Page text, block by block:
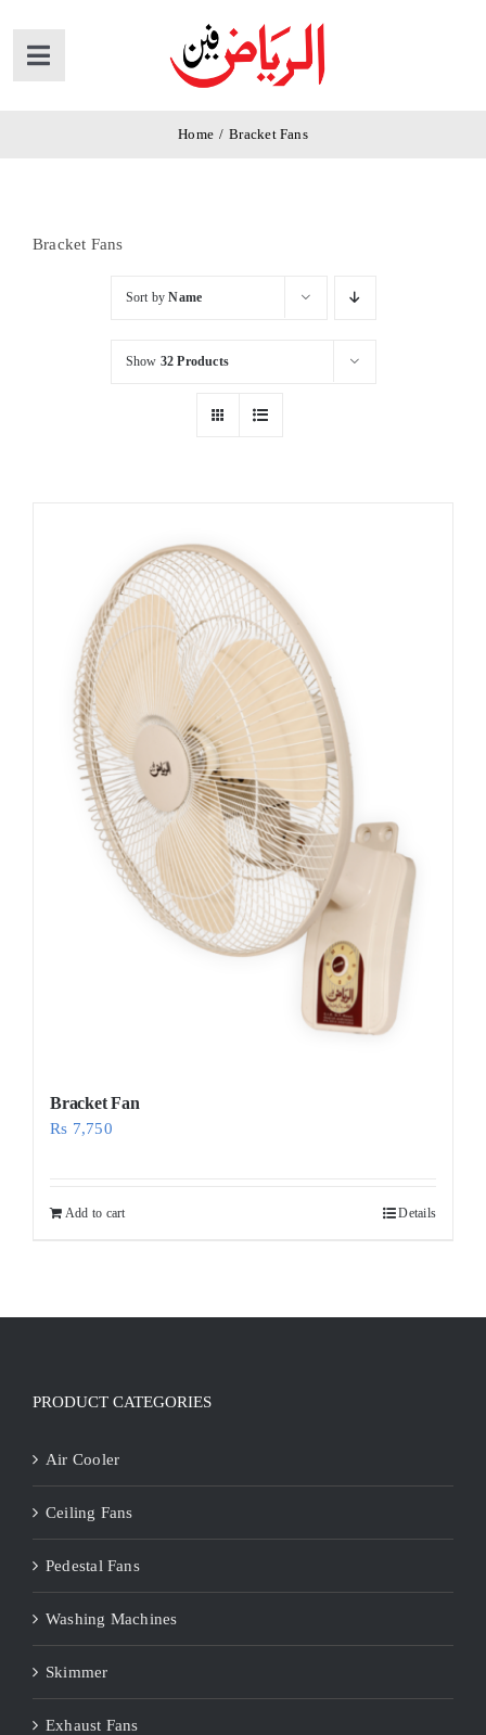
Toggle
Home / Bracket Fans
Bracket Fans
Sort byName
Show 32 Products
Bracket Fan
Rs 7,750
Add to cart Details
PRODUCT CATEGORIES
Air Cooler
Ceiling Fans
Pedestal Fans
Washing Machines
Skimmer
Exhaust Fans